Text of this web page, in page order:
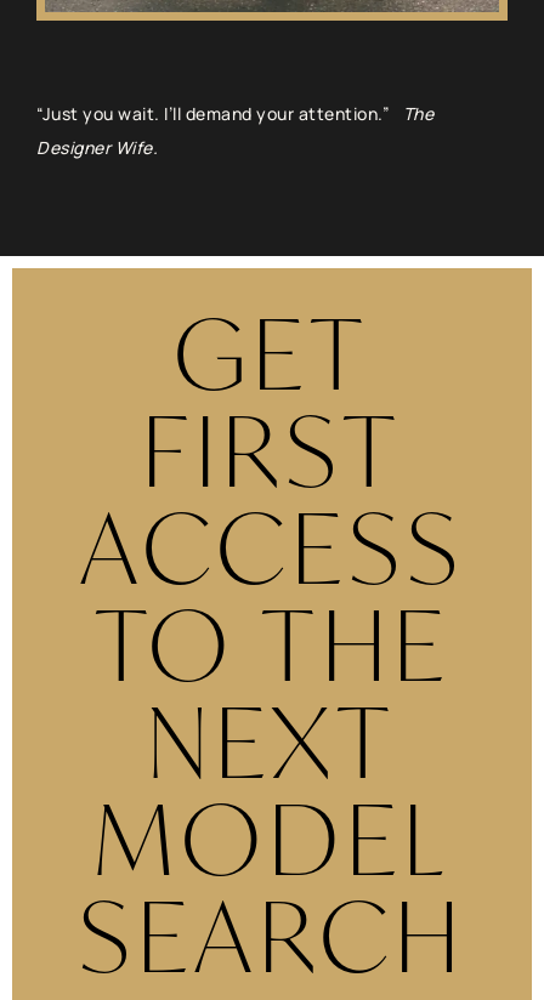
“Just you wait. I’ll demand your attention.”
The
Designer Wife.
GET
FIRST
ACCESS
TO THE
NEXT
MODEL
SEARCH